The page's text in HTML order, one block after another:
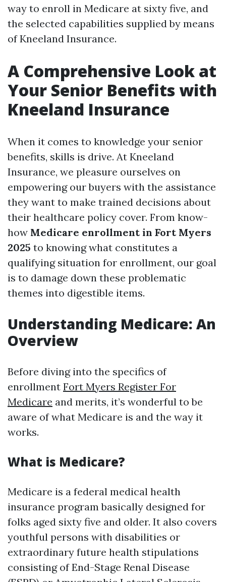
way to enroll in Medicare at sixty five, and
the selected capabilities supplied by means
of Kneeland Insurance.
A Comprehensive Look at
Your Senior Benefits with
Kneeland Insurance
When it comes to knowledge your senior
benefits, skills is drive. At Kneeland
Insurance, we pleasure ourselves on
empowering our buyers with the assistance
they want to make trained decisions about
their healthcare policy cover. From know-
how Medicare enrollment in Fort Myers
2025 to knowing what constitutes a
qualifying situation for enrollment, our goal
is to damage down these problematic
themes into digestible items.
Understanding Medicare: An
Overview
Before diving into the specifics of
enrollment Fort Myers Register For
Medicare and merits, it’s wonderful to be
aware of what Medicare is and the way it
works.
What is Medicare?
Medicare is a federal medical health
insurance program basically designed for
folks aged sixty five and older. It also covers
youthful persons with disabilities or
extraordinary future health stipulations
consisting of End-Stage Renal Disease